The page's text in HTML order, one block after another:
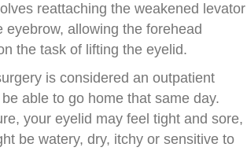
reattaching the weakened levator
eyebrow, allowing the forehead
the task of lifting the eyelid.
is considered an outpatient
be able to go home that same day.
your eyelid may feel tight and sore,
be watery, dry, itchy or sensitive to